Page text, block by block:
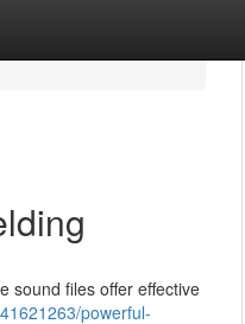
sound files offer effective
powerful-